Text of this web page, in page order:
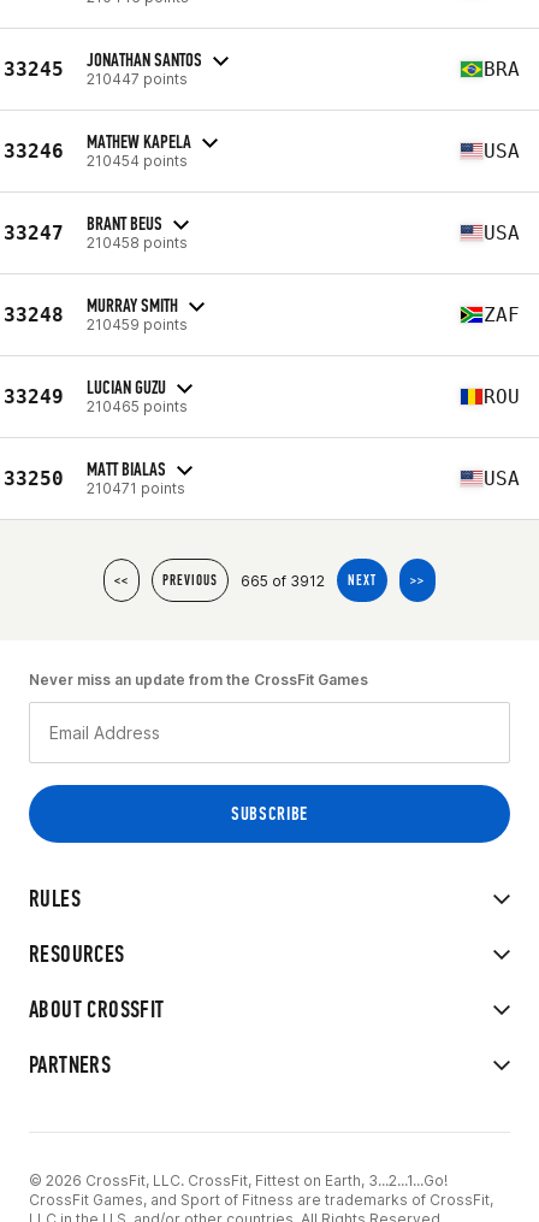
33245 JONATHAN SANTOS
210447 points BRA
33246 MATHEW KAPELA
210454 points USA
33247 BRANT BEUS
210458 points USA
33248 MURRAY SMITH
210459 points ZAF
33249 LUCIAN GUZU
210465 points ROU
33250 MATT BIALAS
210471 points USA
<< PREVIOUS 665 of 3912 NEXT >>
RULES
RESOURCES
ABOUT CROSSFIT
PARTNERS
Never miss an update from the CrossFit Games
© 2026 CrossFit, LLC. CrossFit, Fittest on Earth, 3...2...1...Go!
CrossFit Games, and Sport of Fitness are trademarks of CrossFit,